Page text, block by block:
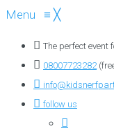
Menu ≡ ╳
The perfect
08007723282
follow us